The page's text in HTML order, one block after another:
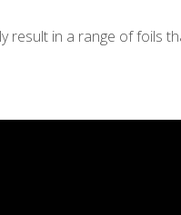
result in a range of foils